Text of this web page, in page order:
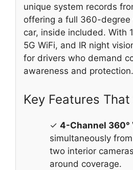
unique system records
offering a full 360-degree
car, inside included. With
5G WiFi, and IR night
for drivers who demand
awareness and protection.
Key Features
✓ 4-Channel 360°
simultaneously
two interior
around coverage.